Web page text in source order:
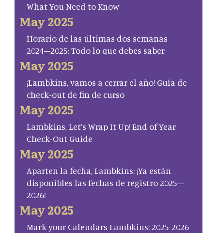
What You Need to Know
May 2025
Horario de las últimas dos semanas
2024–2025: Todo lo que debes saber
May 2025
¡Lambkins, vamos a cerrar el año! Guía de
check-out de fin de curso
May 2025
Lambkins, Let’s Wrap It Up! End of Year
Check-Out Guide
May 2025
Aparten la fecha, Lambkins: ¡Ya están
disponibles las fechas de registro 2025–
2026!
May 2025
Mark your Calendars Lambkins: 2025-2026